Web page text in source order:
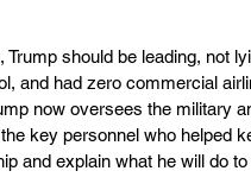
Trump should be leading, not
and had zero commercial
now oversees the military
key personnel who helped
and explain what he will do